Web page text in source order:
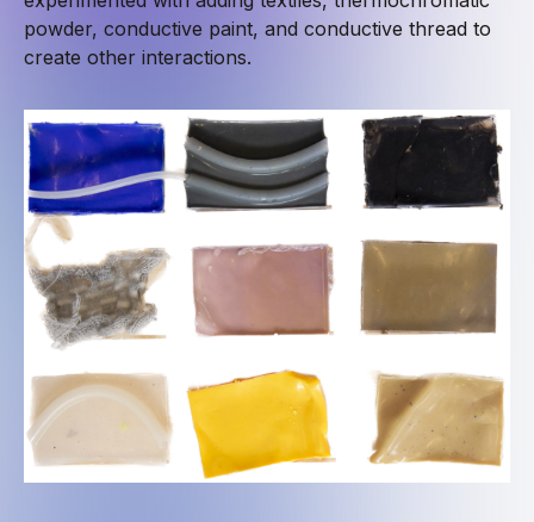
powder, conductive paint, and conductive thread to
create other interactions.